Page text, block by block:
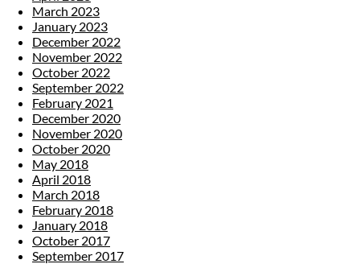
March 2023
January 2023
December 2022
November 2022
October 2022
September 2022
February 2021
December 2020
November 2020
October 2020
May 2018
April 2018
March 2018
February 2018
January 2018
October 2017
September 2017